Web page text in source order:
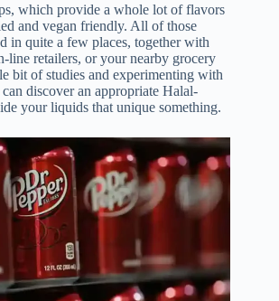
which provide a whole lot of flavors
and vegan friendly. All of those
in quite a few places, together with
line retailers, or your nearby grocery
bit of studies and experimenting with
discover an appropriate Halal-
your liquids that unique something.